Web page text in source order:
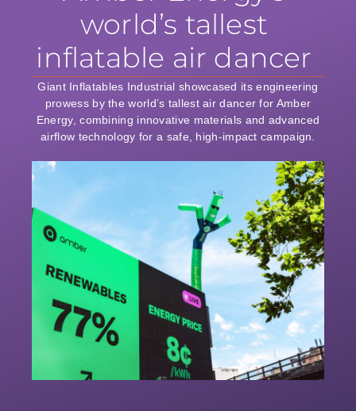
world’s tallest
inflatable air dancer
Giant Inflatables Industrial showcased its engineering
prowess by the world’s tallest air dancer for Amber
Energy, combining innovative materials and advanced
airflow technology for a safe, high-impact campaign.